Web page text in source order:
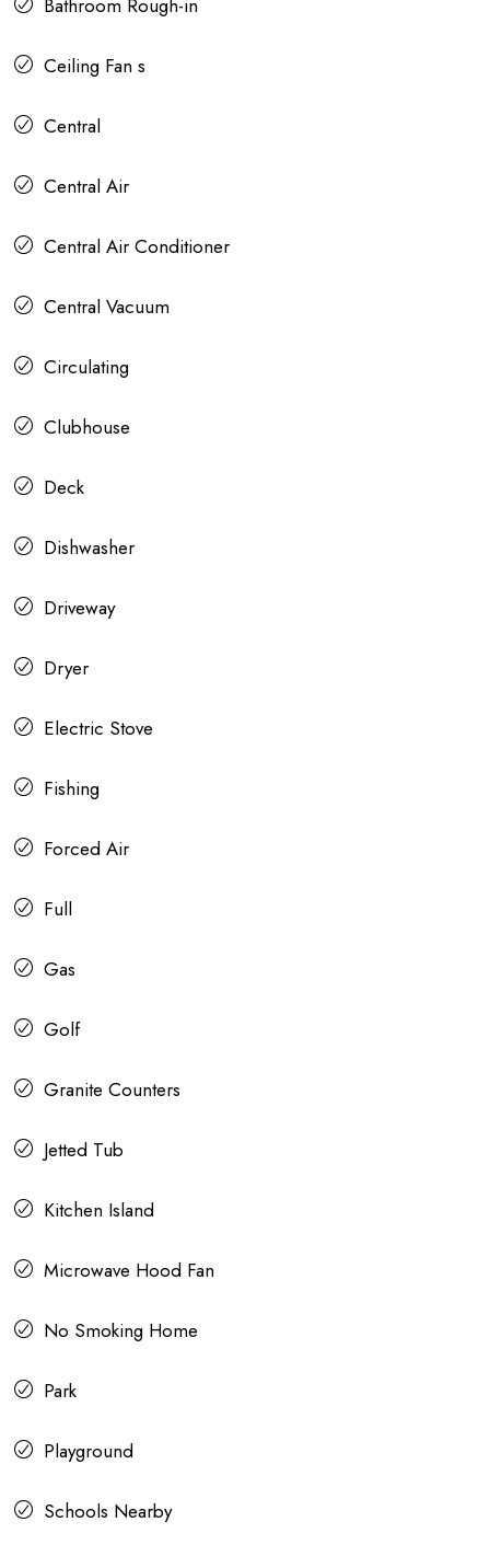
Bathroom Rough-in
Ceiling Fan s
Central
Central Air
Central Air Conditioner
Central Vacuum
Circulating
Clubhouse
Deck
Dishwasher
Driveway
Dryer
Electric Stove
Fishing
Forced Air
Full
Gas
Golf
Granite Counters
Jetted Tub
Kitchen Island
Microwave Hood Fan
No Smoking Home
Park
Playground
Schools Nearby